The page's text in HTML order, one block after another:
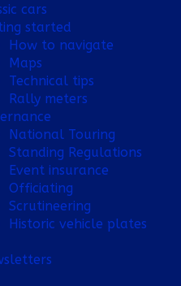
cars
started
How to navigate
Maps
Technical tips
Rally meters
National Touring
Standing Regulations
Event insurance
Officiating
Scrutineering
Historic vehicle plates